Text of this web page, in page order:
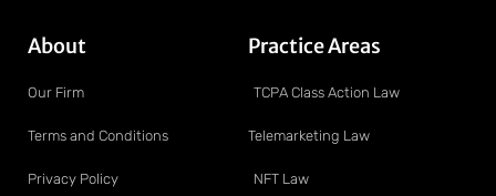
About
Our Firm
Terms and Conditions
Privacy Policy
Practice Areas
TCPA Class Action Law
Telemarketing Law
NFT Law